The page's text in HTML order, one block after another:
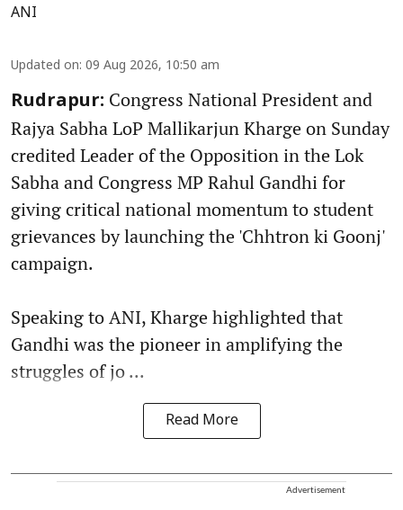
ANI
Updated on: 09 Aug 2026, 10:50 am
Rudrapur: Congress National President and
Rajya Sabha LoP Mallikarjun Kharge on Sunday
credited Leader of the Opposition in the Lok
Sabha and Congress MP Rahul Gandhi for
giving critical national momentum to student
grievances by launching the 'Chhtron ki Goonj'
campaign.
Speaking to ANI, Kharge highlighted that
Gandhi was the pioneer in amplifying the
struggles of jo ...
Read More
Advertisement